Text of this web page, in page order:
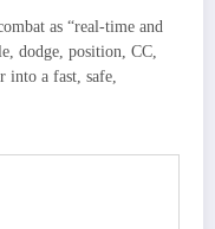
as “real‑time and
dodge, position, CC,
into a fast, safe,